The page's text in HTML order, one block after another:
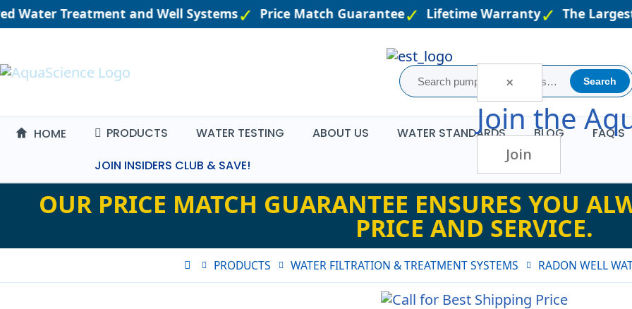
×
Join the
Join
Water Treatment and Well Systems Price Match Guarantee Lifetime Warranty The
Search
HOME PRODUCTS WATER TESTING ABOUT US WATER STANDARDS BLOG
FAQ'S
JOIN INSIDERS CLUB & SAVE!
OUR PRICE MATCH GUARANTEE ENSURES YOU
PRICE AND SERVICE.
PRODUCTS WATER FILTRATION & TREATMENT SYSTEMS RADON WELL